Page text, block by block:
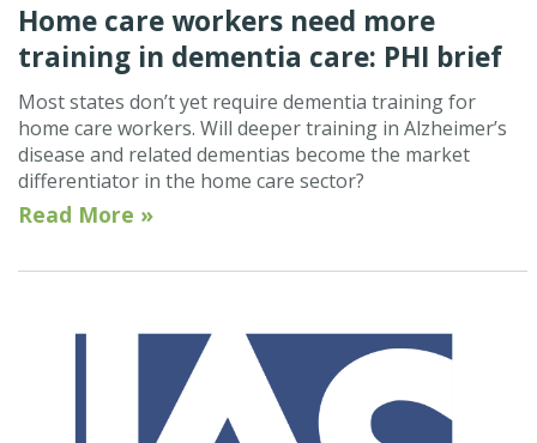
Home care workers need more
training in dementia care: PHI brief
Most states don’t yet require dementia training for
home care workers. Will deeper training in Alzheimer’s
disease and related dementias become the market
differentiator in the home care sector?
Read More »